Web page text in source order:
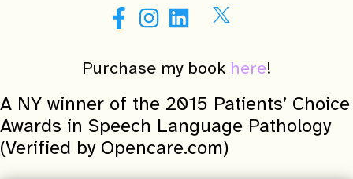
Purchase my book here!
A NY winner of the 2015 Patients’ Choice
Awards in Speech Language Pathology
(Verified by Opencare.com)